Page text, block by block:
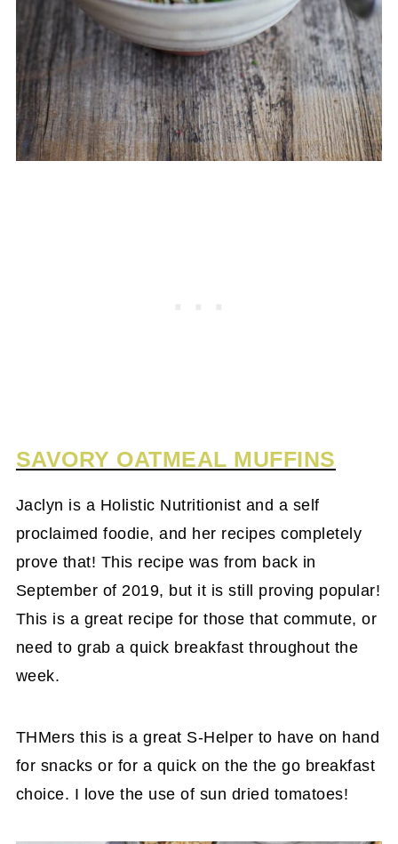
SAVORY OATMEAL MUFFINS
Jaclyn is a Holistic Nutritionist and a self
proclaimed foodie, and her recipes completely
prove that! This recipe was from back in
September of 2019, but it is still proving popular!
This is a great recipe for those that commute, or
need to grab a quick breakfast throughout the
week.
THMers this is a great S-Helper to have on hand
for snacks or for a quick on the the go breakfast
choice. I love the use of sun dried tomatoes!